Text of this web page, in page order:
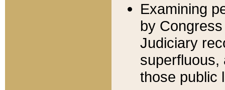
Examining
by
Judiciary
superfluous,
those public